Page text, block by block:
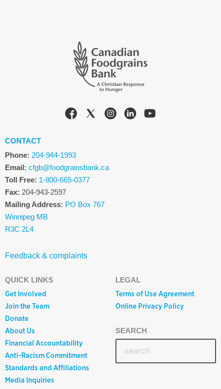
CONTACT
Phone: 204-944-1993
Email: cfgb@foodgrainsbank.ca
Toll Free: 1-800-665-0377
Fax: 204-943-2597
Mailing Address: PO Box 767
Winnipeg MB
R3C 2L4
Feedback & complaints
QUICK LINKS
Get Involved
Join the Team
Donate
About Us
Financial Accountability
Anti-Racism Commitment
Standards and Affiliations
Media Inquiries
LEGAL
Terms of Use Agreement
Online Privacy Policy
SEARCH